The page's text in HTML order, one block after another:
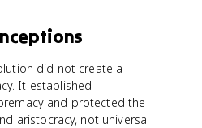
did not create a
It established
and protected the
aristocracy, not universal